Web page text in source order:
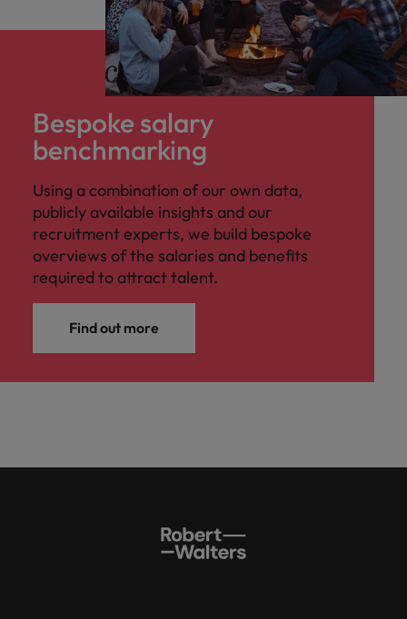
Bespoke salary
benchmarking
Using a combination of our own data,
publicly available insights and our
recruitment experts, we build bespoke
overviews of the salaries and benefits
required to attract talent.
Find out more